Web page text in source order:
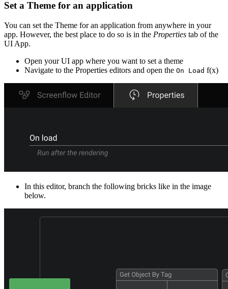
Set a Theme for an application
You can set the Theme for an application from anywhere in your
app. However, the best place to do so is in the Properties tab of the
UI App.
Open your UI app where you want to set a theme
Navigate to the Properties editors and open the On Load f(x)
In this editor, branch the following bricks like in the image
below.